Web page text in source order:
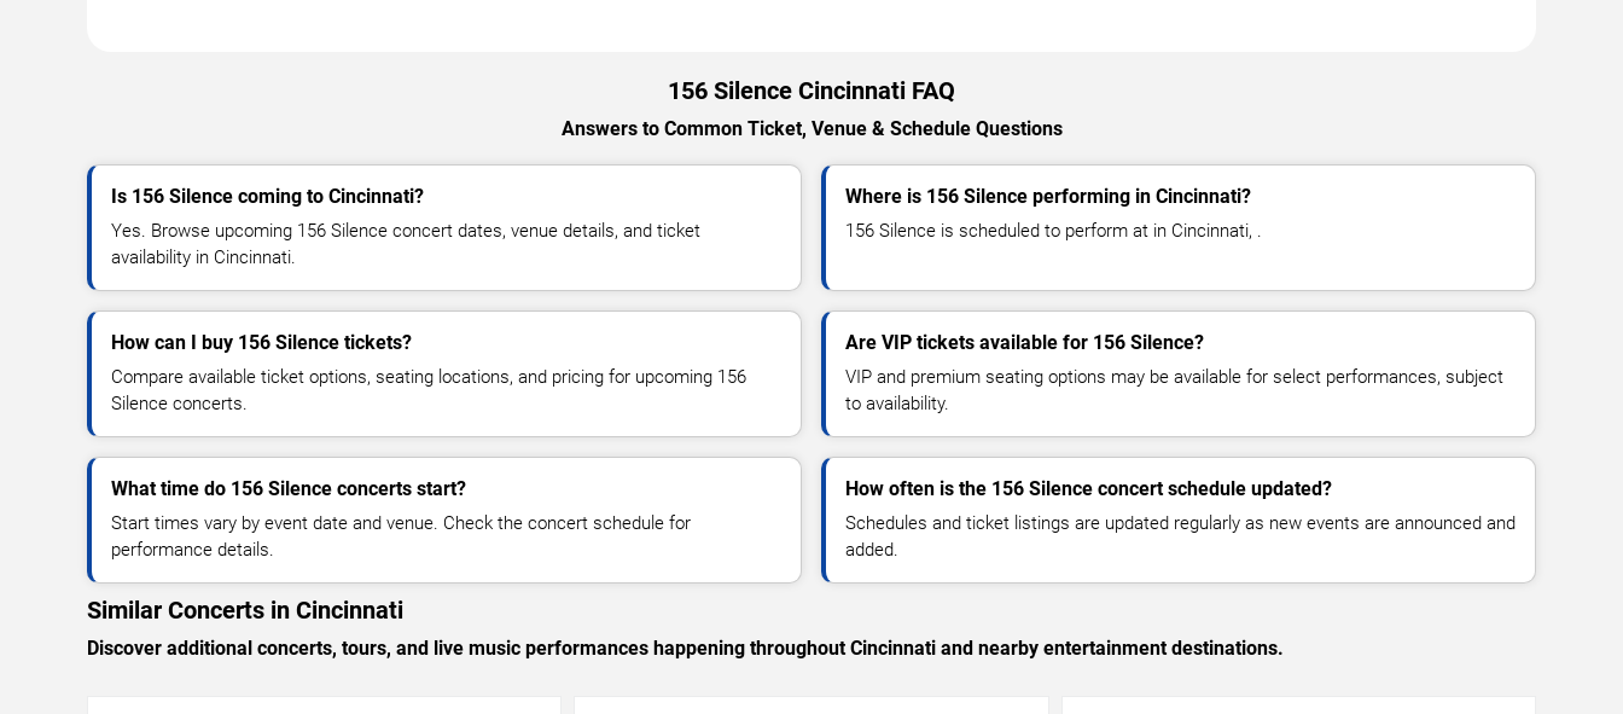
156 Silence Cincinnati FAQ
Answers to Common Ticket, Venue & Schedule Questions
Is 156 Silence coming to Cincinnati?
Yes. Browse upcoming 156 Silence concert dates, venue details, and ticket
availability in Cincinnati.
Where is 156 Silence performing in Cincinnati?
156 Silence is scheduled to perform at in Cincinnati, .
How can I buy 156 Silence tickets?
Compare available ticket options, seating locations, and pricing for upcoming 156
Silence concerts.
Are VIP tickets available for 156 Silence?
VIP and premium seating options may be available for select performances, subject
to availability.
What time do 156 Silence concerts start?
Start times vary by event date and venue. Check the concert schedule for
performance details.
How often is the 156 Silence concert schedule updated?
Schedules and ticket listings are updated regularly as new events are announced and
added.
Similar Concerts in Cincinnati
Discover additional concerts, tours, and live music performances happening throughout Cincinnati and nearby entertainment destinations.